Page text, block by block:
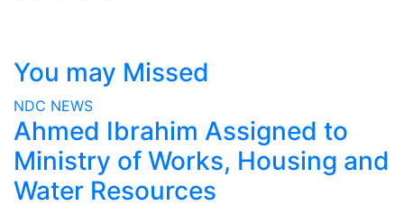
You may Missed
NDC NEWS
Ahmed Ibrahim Assigned to
Ministry of Works, Housing and
Water Resources